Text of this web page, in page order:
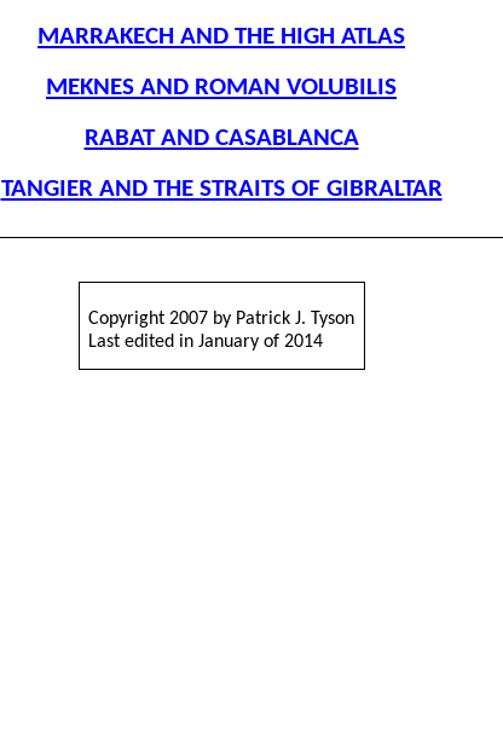
MARRAKECH AND THE HIGH ATLAS
MEKNES AND ROMAN VOLUBILIS
RABAT AND CASABLANCA
TANGIER AND THE STRAITS OF GIBRALTAR
Copyright 2007 by Patrick J. Tyson
Last edited in January of 2014